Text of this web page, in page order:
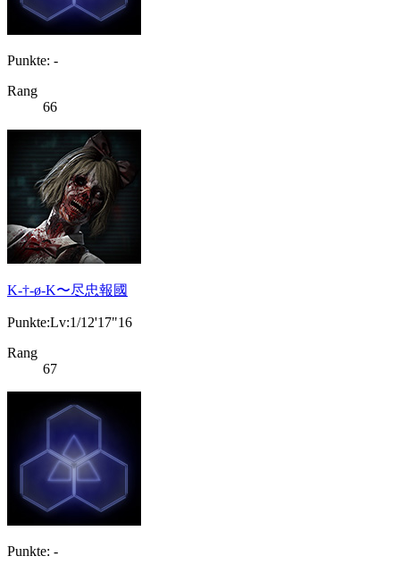
Punkte: -
Rang
66
K-†-ø-K〜尽忠報國
Punkte:Lv:1/12'17"16
Rang
67
Punkte: -